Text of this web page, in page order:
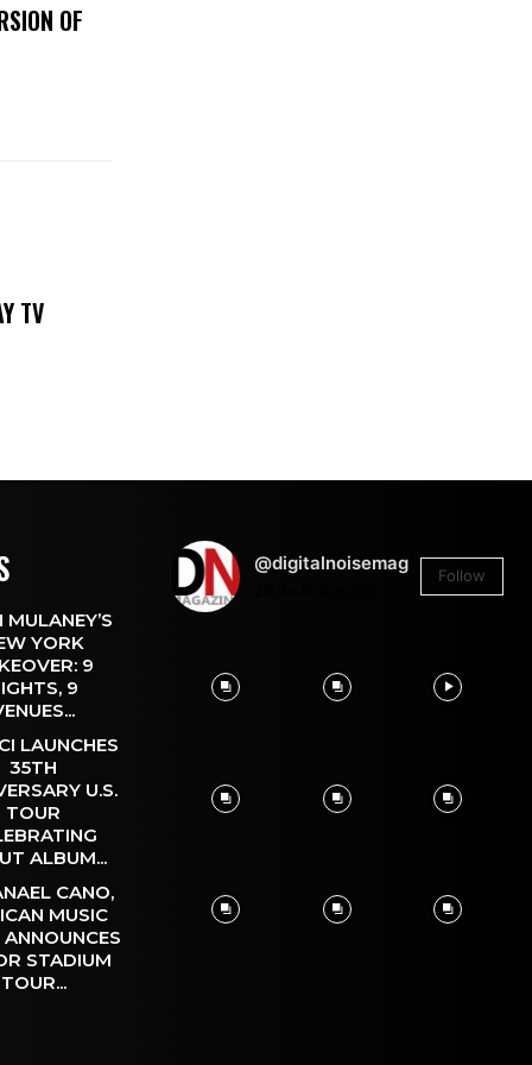
OF
TV
MULANEY’S
YORK
9
9
LAUNCHES
35TH
U.S.
TOUR
ALBUM...
CANO,
MUSIC
ANNOUNCES
STADIUM
TOUR...
@digitalnoisemag
Follow